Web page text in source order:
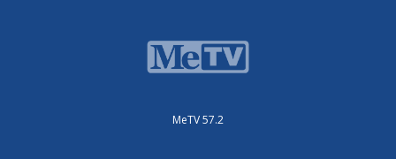
MeTV 57.2